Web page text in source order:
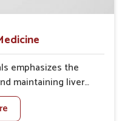
emphasizes the
maintaining liver
vital role in overall
In Ichalkaranji, many